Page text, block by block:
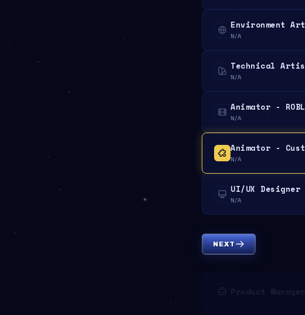
Environment
N/A
Technical
N/A
Animator -
N/A
Animator -
N/A
UI/UX Designer
N/A
NEXT